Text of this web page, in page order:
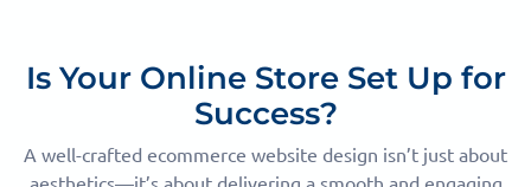
Is Your Online Store Set Up for
Success?
A well-crafted ecommerce website design isn’t just about